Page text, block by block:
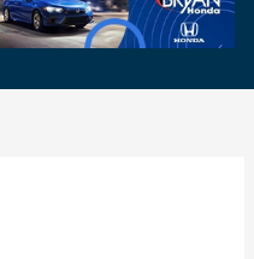
Leather Seats?